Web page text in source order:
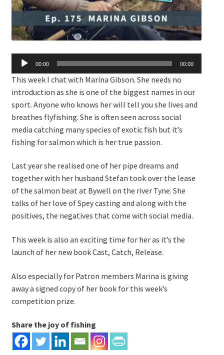
Audio
Player
00:00 00:00
This week I chat with Marina Gibson. She needs no
introduction as she is one of the biggest names in our
sport. Anyone who knows her will tell you she lives and
breathes flyfishing. She is often seen across social
media catching many species of exotic fish but it’s
fishing for salmon which is her true passion.
Last year she realised one of her pipe dreams and
together with her husband Stefan took over the lease
of the salmon beat at Bywell on the river Tyne. She
talks of her love of Spey casting and along with the
positives, the negatives that come with social media.
This week is also an exciting time for her as it’s the
launch of her new book Cast, Catch, Release.
Also especially for Patron members Marina is giving
away a signed copy of her book for this week’s
competition prize.
Share the joy of fishing